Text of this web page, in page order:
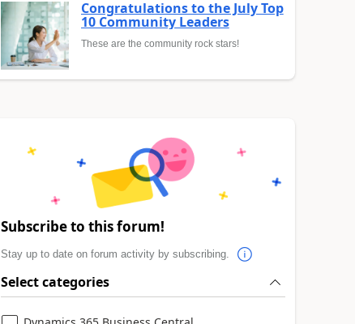
Congratulations to the July Top
10 Community Leaders
These are the community rock stars!
Subscribe to this forum!
Stay up to date on forum activity by subscribing.
Select categories